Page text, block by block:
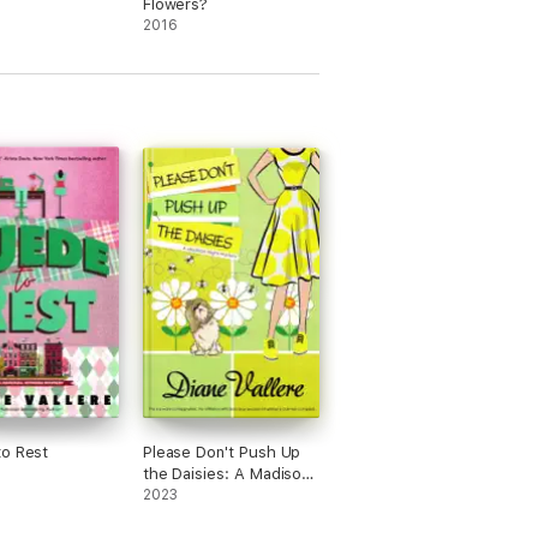
She is a Lefty Best Humorous Mystery
started her own detective agency at age
Flowers?
2016
Rest
Please Don't Push Up
the Daisies: A Madison
Night Mystery
2023